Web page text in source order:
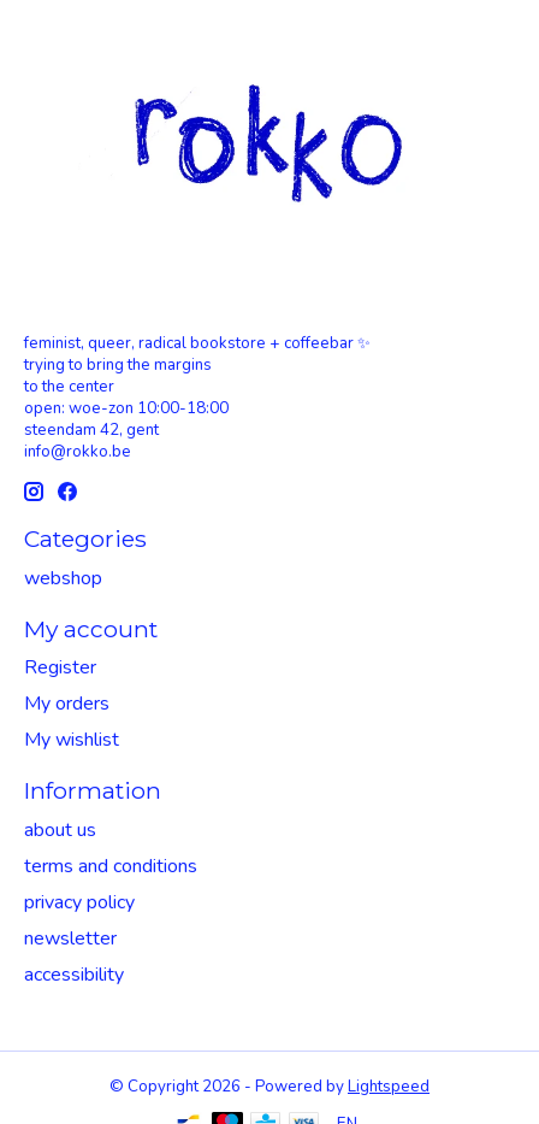
feminist, queer, radical bookstore + coffeebar ✨
trying to bring the margins
to the center
open: woe-zon 10:00-18:00
steendam 42, gent
info@rokko.be
Categories
webshop
My account
Register
My orders
My wishlist
Information
about us
terms and conditions
privacy policy
newsletter
accessibility
© Copyright 2026 - Powered byLightspeed